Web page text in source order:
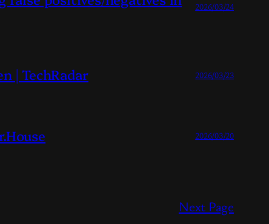
2026/03/24
| TechRadar 2026/03/23
2026/03/20
Next Page